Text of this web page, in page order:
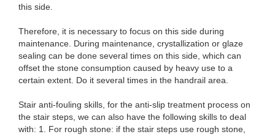
this side.
Therefore, it is necessary to focus on this side during
maintenance. During maintenance, crystallization or glaze
sealing can be done several times on this side, which can
offset the stone consumption caused by heavy use to a
certain extent. Do it several times in the handrail area.
Stair anti-fouling skills, for the anti-slip treatment process on
the stair steps, we can also have the following skills to deal
with: 1. For rough stone: if the stair steps use rough stone,